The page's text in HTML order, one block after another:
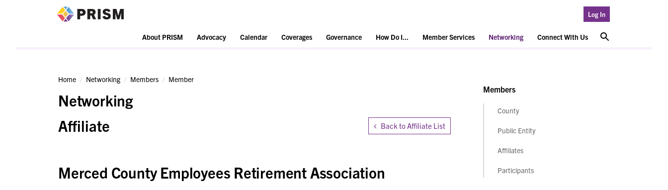
Log In
About PRISM Advocacy Calendar Coverages Governance How Do I... Member Services Networking Connect With Us
Home Networking Members Member
Networking
Affiliate
Back to Affiliate List
Merced County Employees Retirement Association
Members
County
Public Entity
Affiliates
Participants